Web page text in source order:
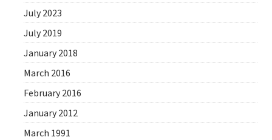
July 2023
July 2019
January 2018
March 2016
February 2016
January 2012
March 1991